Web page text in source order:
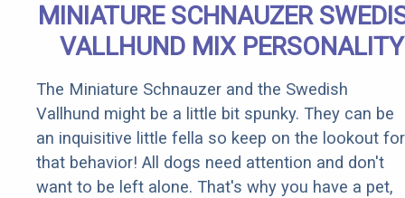
MINIATURE SCHNAUZER
VALLHUND MIX PERSONALITY
The Miniature Schnauzer and the Swedish
Vallhund might be a little bit spunky. They can be
an inquisitive little fella so keep on the lookout for
that behavior! All dogs need attention and don't
want to be left alone. That's why you have a pet,